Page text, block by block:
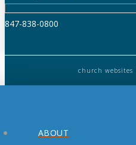
847-838-0800
church websites
ABOUT